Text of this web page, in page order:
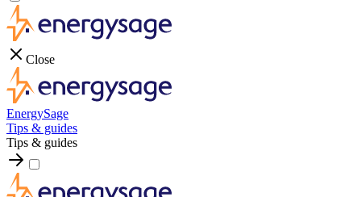
Close
EnergySage
Tips & guides
Tips & guides